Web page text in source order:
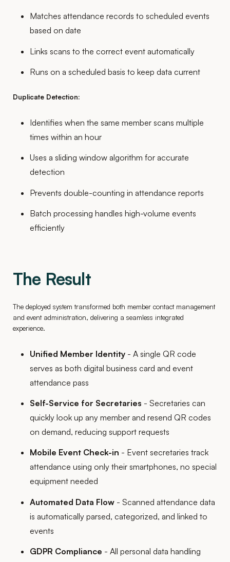
Matches attendance records to scheduled events
based on date
Links scans to the correct event automatically
Runs on a scheduled basis to keep data current
Duplicate Detection:
Identifies when the same member scans multiple
times within an hour
Uses a sliding window algorithm for accurate
detection
Prevents double-counting in attendance reports
Batch processing handles high-volume events
efficiently
The Result
The deployed system transformed both member contact management
and event administration, delivering a seamless integrated
experience.
Unified Member Identity - A single QR code
serves as both digital business card and event
attendance pass
Self-Service for Secretaries - Secretaries can
quickly look up any member and resend QR codes
on demand, reducing support requests
Mobile Event Check-in - Event secretaries track
attendance using only their smartphones, no special
equipment needed
Automated Data Flow - Scanned attendance data
is automatically parsed, categorized, and linked to
events
GDPR Compliance - All personal data handling